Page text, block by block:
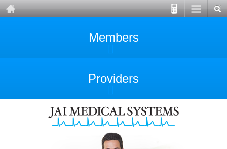
Members
Providers